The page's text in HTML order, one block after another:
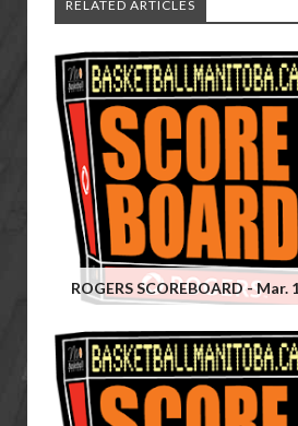
RELATED ARTICLES
ROGERS SCOREBOARD - Mar.